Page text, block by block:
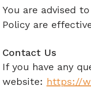
You are advised
Policy are
Contact Us
If you have any
website: https://